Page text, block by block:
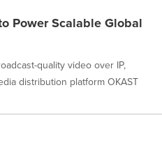
Power Scalable Global
quality video over IP,
distribution platform OKAST